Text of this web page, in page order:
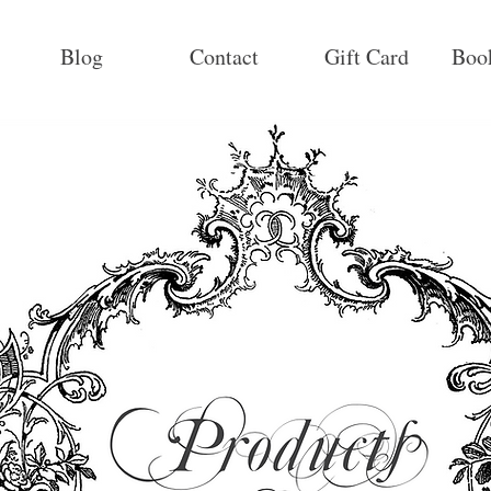
Blog Contact Gift Card